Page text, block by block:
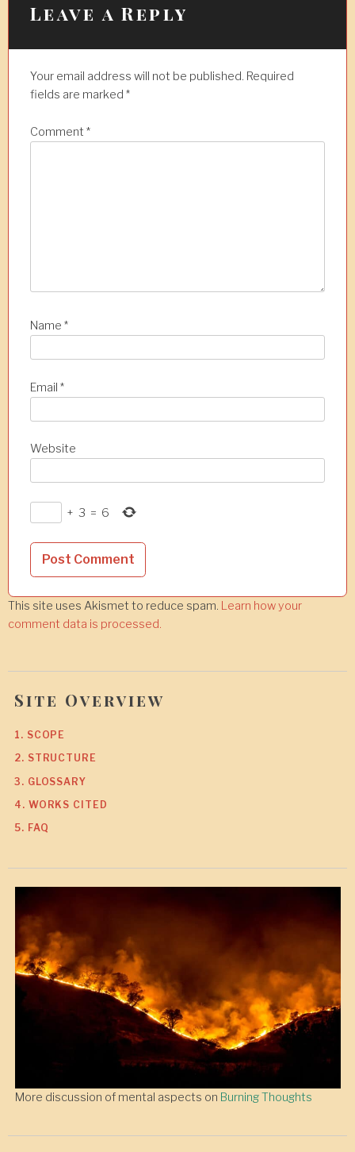
v
Leave a Reply
Your email address will not be published. Required
fields are marked *
Comment *
Name *
Email *
Website
+ 3 = 6
This site uses Akismet to reduce spam. Learn how your
comment data is processed.
Site Overview
1. SCOPE
2. STRUCTURE
3. GLOSSARY
4. WORKS CITED
5. FAQ
More discussion of mental aspects on Burning Thoughts